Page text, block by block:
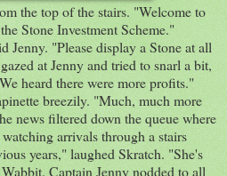
the top of the stairs. "Welcome to
Stone Investment Scheme."
Jenny. "Please display a Stone at all
at Jenny and tried to snarl a bit,
heard there were more profits."
breezily. "Much, much more
news filtered down the queue where
arrivals through a stairs
years," laughed Skratch. "She's
Captain Jenny nodded to all